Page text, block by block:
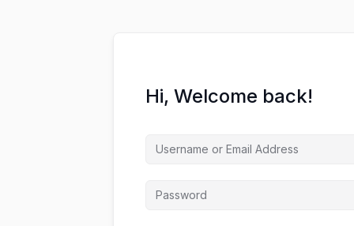
Hi, Welcome back!